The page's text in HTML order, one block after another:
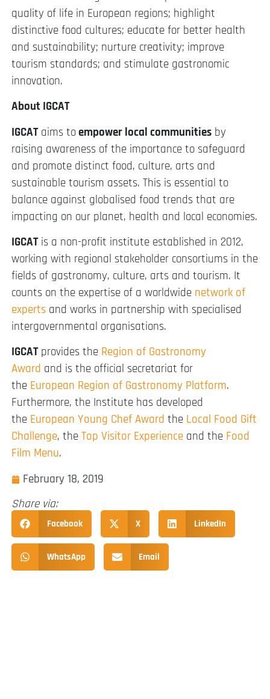
quality of life in European regions; highlight
distinctive food cultures; educate for better health
and sustainability; nurture creativity; improve
tourism standards; and stimulate gastronomic
innovation.
About IGCAT
IGCATaims toempower local communities by
raising awareness of the importance to safeguard
and promote distinct food, culture, arts and
sustainable tourism assets. This is essential to
balance against globalised food trends that are
impacting on our planet, health and local economies.
IGCATis a non-profit institute established in 2012,
working with regional stakeholder consortiums in the
fields of gastronomy, culture, arts and tourism. It
counts on the expertise of a worldwide network of
experts and works in partnership with specialised
intergovernmental organisations.
IGCATprovides the Region of Gastronomy
Award and is the official secretariat for
the European Region of Gastronomy Platform.
Furthermore, the Institute has developed
the European Young Chef Award the Local Food Gift
Challenge, the Top Visitor Experience and the Food
Film Menu.
February 18, 2019
Share via:
Facebook X LinkedIn
WhatsApp Email